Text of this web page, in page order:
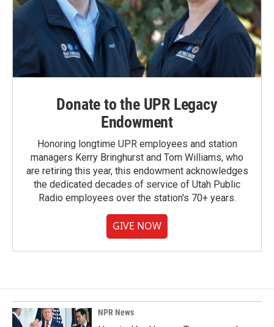
Donate to the UPR Legacy
Endowment
Honoring longtime UPR employees and station
managers Kerry Bringhurst and Tom Williams, who
are retiring this year, this endowment acknowledges
the dedicated decades of service of Utah Public
Radio employees over the station's 70+ years.
GIVE NOW
NPR News